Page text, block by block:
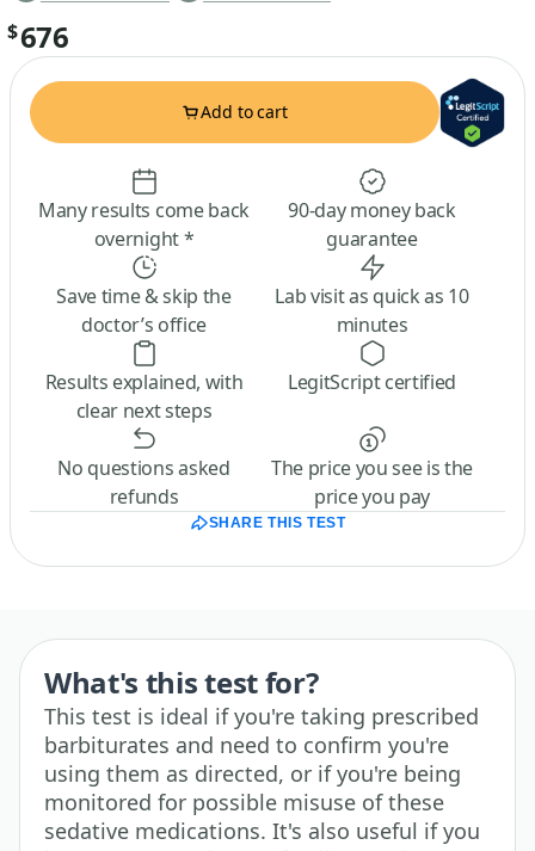
$676
Add to cart
Many results come back
overnight *
90-day money back
guarantee
Save time & skip the
doctor’s office
Lab visit as quick as 10
minutes
Results explained, with
clear next steps
LegitScript certified
No questions asked
refunds
The price you see is the
price you pay
SHARE THIS TEST
What's this test for?
This test is ideal if you're taking prescribed
barbiturates and need to confirm you're
using them as directed, or if you're being
monitored for possible misuse of these
sedative medications. It's also useful if you